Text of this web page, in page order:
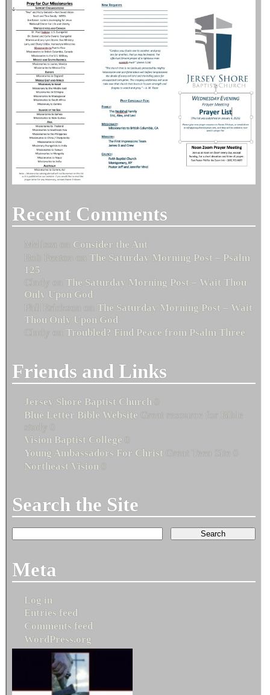
Recent Comments
Melissa on Consider the Ant
Bob Fenton on The Saturday Morning Post – Psalm
125
Cindy on The Saturday Morning Post – Wait Thou
Only Upon God
Phil Erickson on The Saturday Morning Post – Wait
Thou Only Upon God
Cindy on Troubled? Find Peace from Psalm Three
Friends and Links
Jersey Shore Baptist Church0
Blue Letter Bible Website Great resource for Bible
study 0
Vision Baptist College 0
Young Ambassadors For Christ Great Teen Site 0
Northeast Vision 0
Search the Site
Meta
Log in
Entries feed
Comments feed
WordPress.org